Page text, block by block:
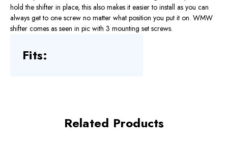
hold the shifter in place, this also makes it easier to install as you can
always get to one screw no matter what position you put it on. WMW
shifter comes as seen in pic with 3 mounting set screws.
Fits:
Related Products